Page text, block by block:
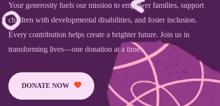
Your generosity fuels our mission to empower families, support
children with developmental disabilities, and foster inclusion.
Every contribution helps create a brighter future. Join us in
transforming lives—one donation at a time.
DONATE NOW